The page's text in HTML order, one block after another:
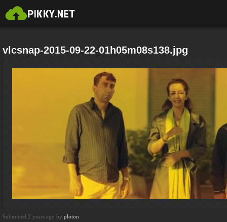
vlcsnap-2015-09-22-01h05m08s138.jpg
Submitted 2 years ago by ploton